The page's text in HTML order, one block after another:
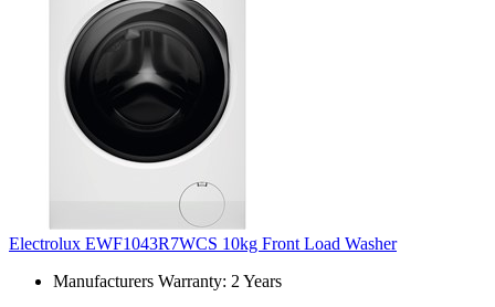
Electrolux EWF1043R7WCS 10kg Front Load Washer
Manufacturers Warranty: 2 Years